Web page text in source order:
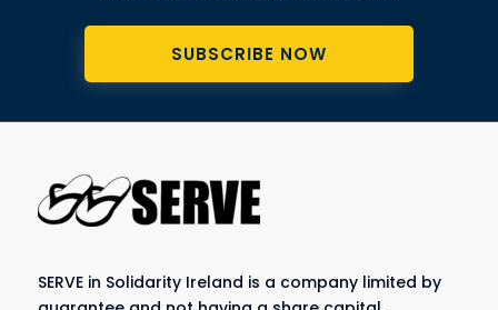
SUBSCRIBE NOW
SERVE in Solidarity Ireland is a company limited by